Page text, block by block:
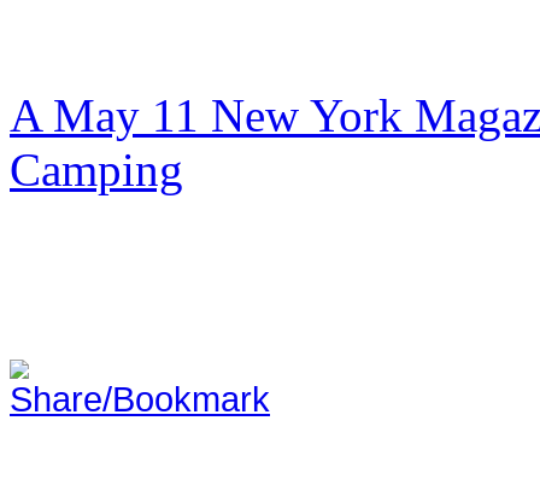
A May 11 New York
Camping